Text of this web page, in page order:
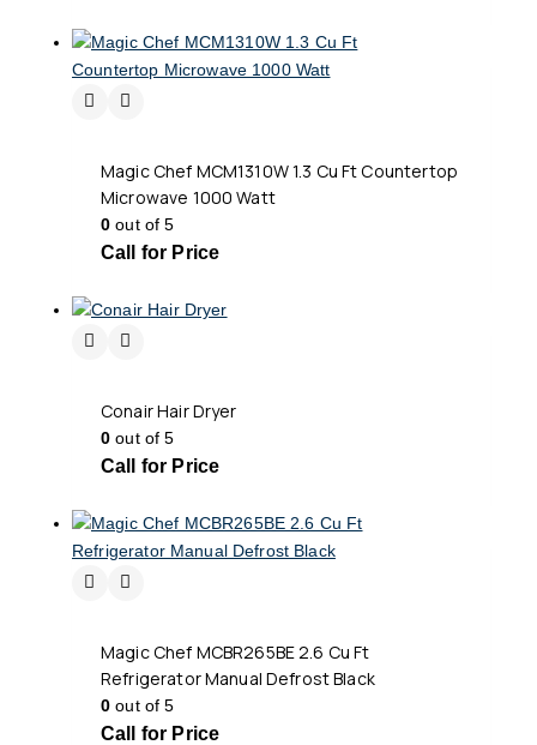
Magic Chef MCM1310W 1.3 Cu Ft Countertop
Microwave 1000 Watt
0 out of 5
Call for Price
Conair Hair Dryer
0 out of 5
Call for Price
Magic Chef MCBR265BE 2.6 Cu Ft
Refrigerator Manual Defrost Black
0 out of 5
Call for Price